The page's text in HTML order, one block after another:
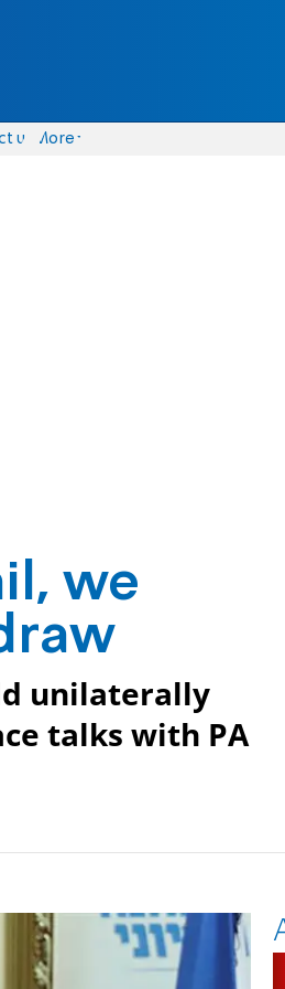
us More
we
unilaterally
talks with PA